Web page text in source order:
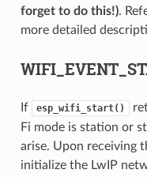
forget to do this!).
more detailed
If esp_wifi_start()
Fi mode is station or
arise. Upon receiving
initialize the LwIP